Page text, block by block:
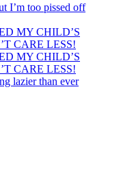
I’m too pissed off
MY CHILD’S
CARE LESS!
MY CHILD’S
CARE LESS!
lazier than ever